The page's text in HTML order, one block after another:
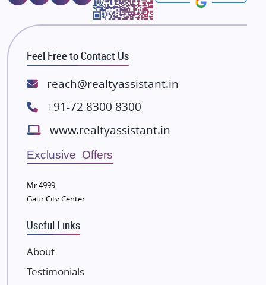
Majestique Landmarks
Bhutani Infra
RG Group Builders
Rishita Developers
ATS Infrastructure Limited
Lodha Group
Radhey Krishna Group
Bestech Group
Wellgrow Infotech
Sobha Developers Ltd
Tata Housing Group
Eldeco Group
VTP Realty
Damji Shamji Shah Group Builders
JP Infra
Feel Free to Contact Us
reach@realtyassistant.in
+91-72 8300 8300
www.realtyassistant.in
Exclusive Offers
Mr 4999
Gaur City Center
Useful Links
About
Testimonials